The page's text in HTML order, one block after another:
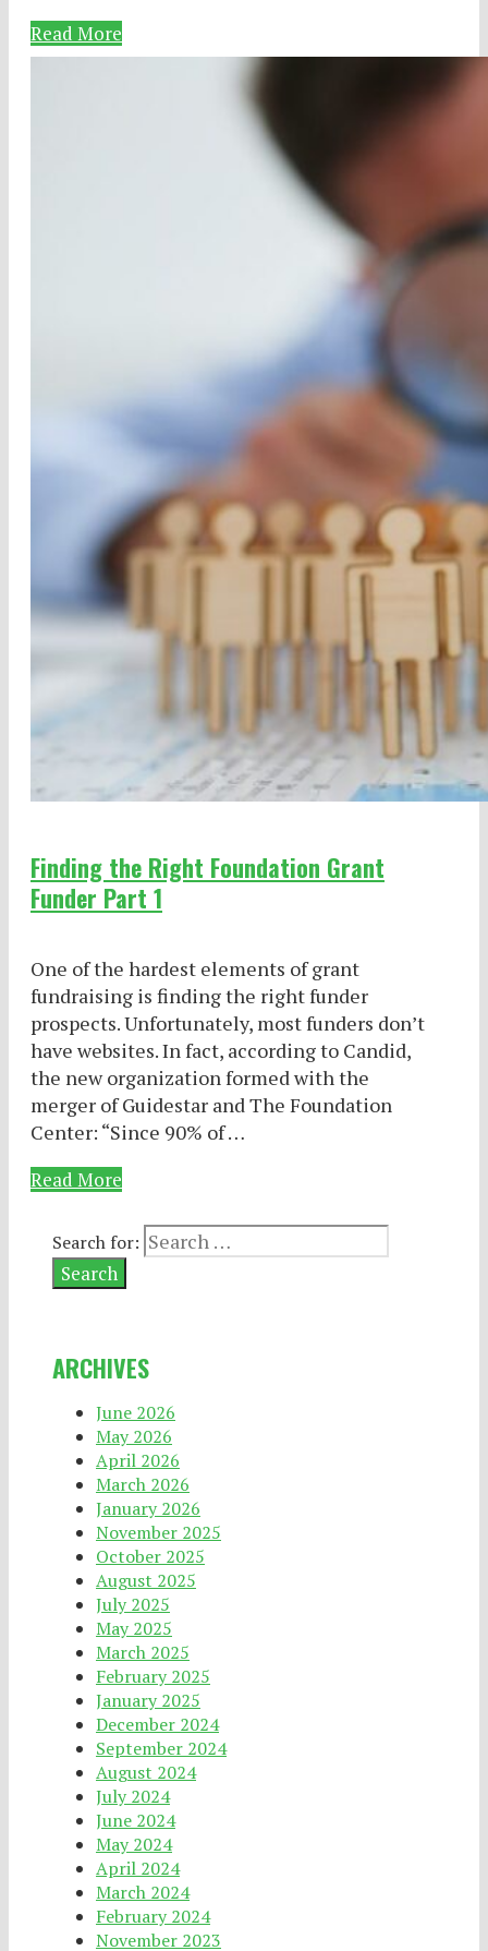
Read More
Finding the Right Foundation Grant
Funder Part 1
One of the hardest elements of grant
fundraising is finding the right funder
prospects. Unfortunately, most funders don’t
have websites. In fact, according to Candid,
the new organization formed with the
merger of Guidestar and The Foundation
Center: “Since 90% of …
Read More
Search for:
ARCHIVES
June 2026
May 2026
April 2026
March 2026
January 2026
November 2025
October 2025
August 2025
July 2025
May 2025
March 2025
February 2025
January 2025
December 2024
September 2024
August 2024
July 2024
June 2024
May 2024
April 2024
March 2024
February 2024
November 2023